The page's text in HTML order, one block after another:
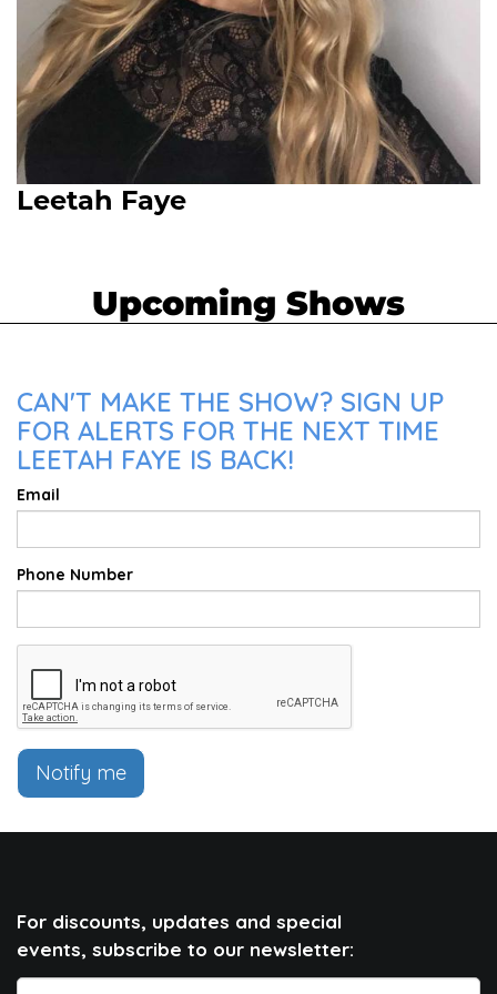
Leetah Faye
Upcoming Shows
CAN'T MAKE THE SHOW? SIGN UP
FOR ALERTS FOR THE NEXT TIME
LEETAH FAYE IS BACK!
Email
Phone Number
Notify me
For discounts, updates and special
events, subscribe to our newsletter: